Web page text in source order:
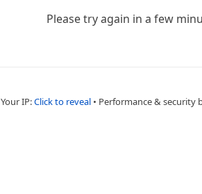
Please try again in a few
Your IP:Click to reveal • Performance & security